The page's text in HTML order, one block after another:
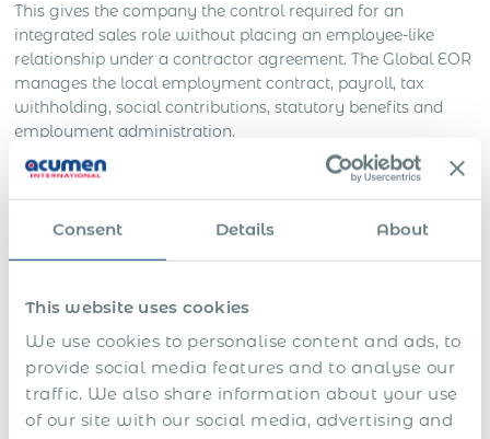
Consent Details About
This website uses cookies
We use cookies to personalise content and ads, to
provide social media features and to analyse our
traffic. We also share information about your use
of our site with our social media, advertising and
This gives the company the control required for an
integrated sales role without placing an employee-like
relationship under a contractor agreement. The Global EOR
manages the local employment contract, payroll, tax
withholding, social contributions, statutory benefits and
employment administration.
The solution can also address risks specific to international
sales appointments:
Employee Misclassification:
the salesperson is
engaged as a local employee rather than treated as
employee-like conditions.
Employment compliance:salary, commission,
leave, benefits, working conditions and termination
follow local requirements.